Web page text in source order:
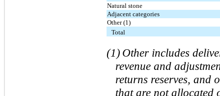
Natural stone
Adjacent categories
Other (1)
Total
(1) Other includes
revenue and
returns reserves, and
that are not allocated